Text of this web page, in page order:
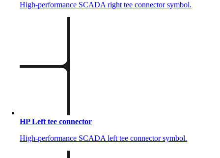
High-performance SCADA right tee connector symbol.
HP Left tee connector
High-performance SCADA left tee connector symbol.